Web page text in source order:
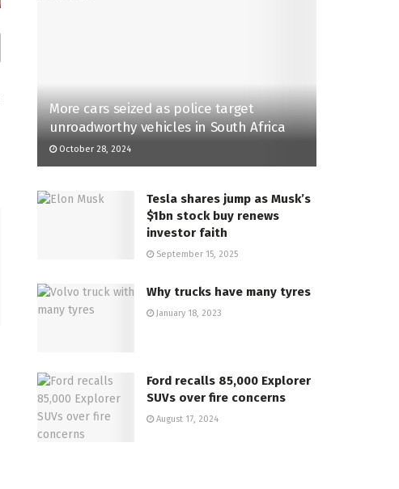
More cars seized as police target
unroadworthy vehicles in South Africa
October 28, 2024
Tesla shares jump as Musk’s
$1bn stock buy renews
investor faith
September 15, 2025
Why trucks have many tyres
January 18, 2023
Ford recalls 85,000 Explorer
SUVs over fire concerns
August 17, 2024